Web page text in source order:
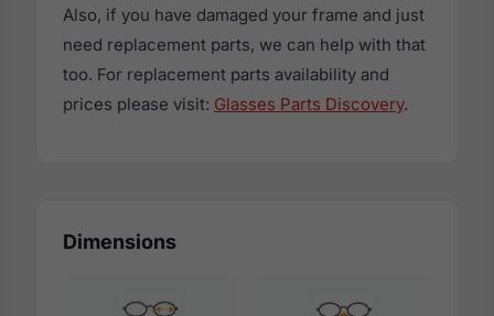
Also, if you have damaged your frame and just
need replacement parts, we can help with that
too. For replacement parts availability and
prices please visit: Glasses Parts Discovery.
Dimensions